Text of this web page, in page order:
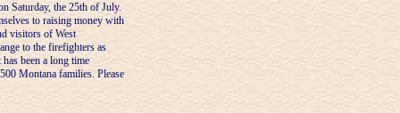
Saturday, the 25th of July.
to raising money with
visitors of West
to the firefighters as
been a long time
Montana families. Please